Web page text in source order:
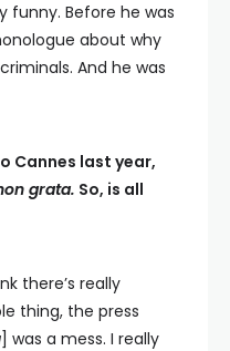
funny. Before he was
about why
And he was
Cannes last year,
grata. So, is all
there’s really
thing, the press
] was a mess. I really